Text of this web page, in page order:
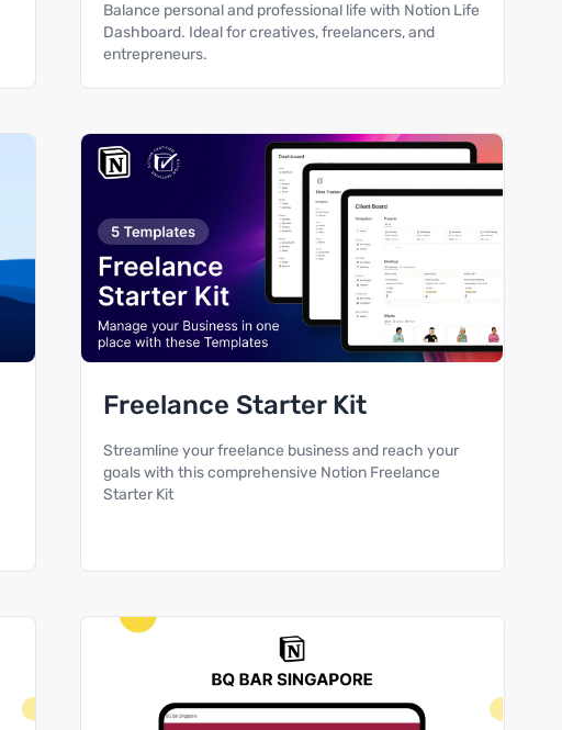
Balance personal and professional life with Notion Life
Dashboard. Ideal for creatives, freelancers, and
entrepreneurs.
Freelance Starter Kit
Streamline your freelance business and reach your
goals with this comprehensive Notion Freelance
Starter Kit